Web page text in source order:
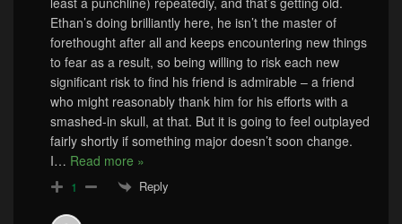
Ethan’s doing brilliantly here, he isn’t the master of
forethought after all and keeps encountering new things
to fear as a result, so being willing to risk each new
significant risk to find his friend is admirable – a friend
who might reasonably thank him for his efforts with a
smashed-in skull, at that. But it is going to feel outplayed
fairly shortly if something major doesn’t soon change.
I… Read more »
1 Reply